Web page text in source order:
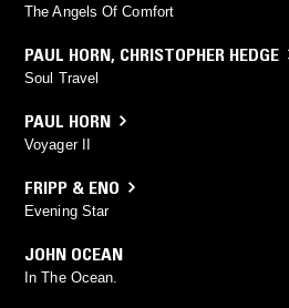
The Angels Of Comfort
PAUL HORN, CHRISTOPHER HEDGE
Soul Travel
PAUL HORN
Voyager II
FRIPP & ENO
Evening Star
JOHN OCEAN
In The Ocean.